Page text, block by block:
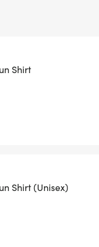
a t-shirt
or
Shirt
Shirt (Unisex)